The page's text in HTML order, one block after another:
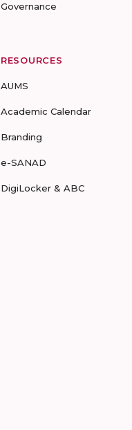
Governance
RESOURCES
AUMS
Academic Calendar
Branding
e-SANAD
DigiLocker & ABC